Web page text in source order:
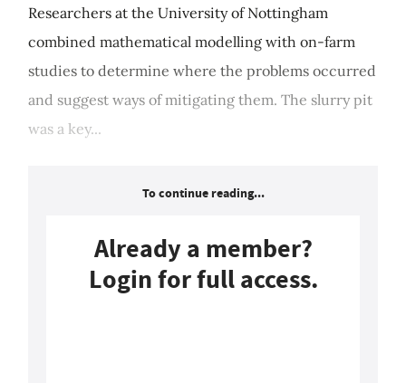
Researchers at the University of Nottingham
combined mathematical modelling with on-farm
studies to determine where the problems occurred
and suggest ways of mitigating them. The slurry pit
was a key...
To continue reading...
Already a member?
Login for full access.